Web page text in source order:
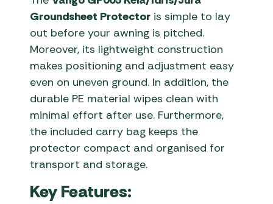
Groundsheet Protector is simple to lay
out before your awning is pitched.
Moreover, its lightweight construction
makes positioning and adjustment easy
even on uneven ground. In addition, the
durable PE material wipes clean with
minimal effort after use. Furthermore,
the included carry bag keeps the
protector compact and organised for
transport and storage.
Key Features: